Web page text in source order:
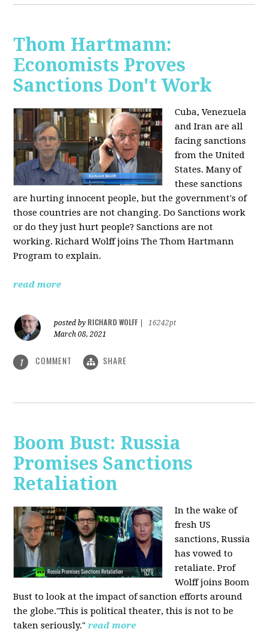
Thom Hartmann:
Economists Proves
Sanctions Don't Work
Cuba, Venezuela
and Iran are all
facing sanctions
from the United
States. Many of
these sanctions
are hurting innocent people, but the government's of
those countries are not changing. Do Sanctions work
or do they just hurt people? Sanctions are not
working. Richard Wolff joins The Thom Hartmann
Program to explain.
read more
posted by RICHARD WOLFF
16242pt
March 08, 2021
1 COMMENT SHARE
Boom Bust: Russia
Promises Sanctions
Retaliation
In the wake of
fresh US
sanctions, Russia
has vowed to
retaliate. Prof
Wolff joins Boom
Bust to look at the impact of sanction efforts around
the globe."This is political theater, this is not to be
taken seriously." read more